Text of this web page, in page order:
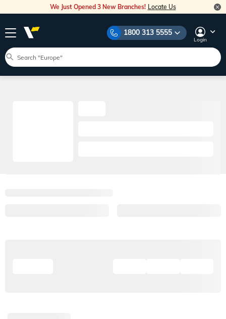
We Just Opened 3 New Branches! Locate Us
1800 313 5555
Login